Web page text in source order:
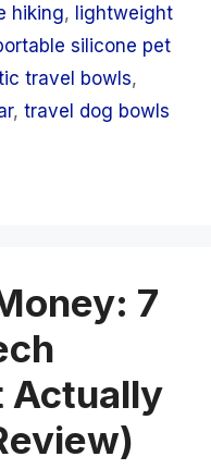
hiking, lightweight
silicone pet
travel bowls,
, travel dog bowls
7
Actually